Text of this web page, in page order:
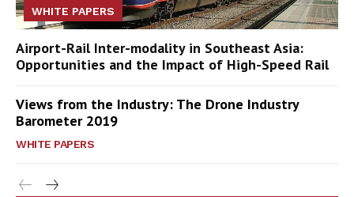
WHITE PAPERS
Airport-Rail Inter-modality in Southeast Asia:
Opportunities and the Impact of High-Speed Rail
Views from the Industry: The Drone Industry
Barometer 2019
WHITE PAPERS